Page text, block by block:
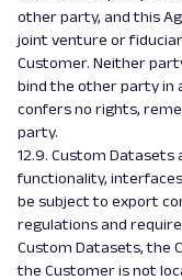
other party, and this
joint venture or
Customer. Neither
bind the other party in
confers no rights,
party.
12.9. Custom
functionality,
be subject to export
regulations and
Custom Datasets, the
the Customer is not